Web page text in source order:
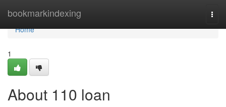
bookmarkindexing
Home
Home
1
About 110 loan